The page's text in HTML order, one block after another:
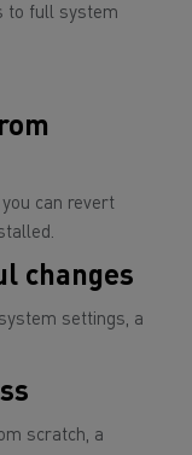
to full system
can revert
changes
settings, a
scratch, a